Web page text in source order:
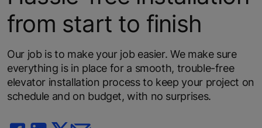
from start to finish
Our job is to make your job easier. We make sure
everything is in place for a smooth, trouble-free
elevator installation process to keep your project on
schedule and on budget, with no surprises.